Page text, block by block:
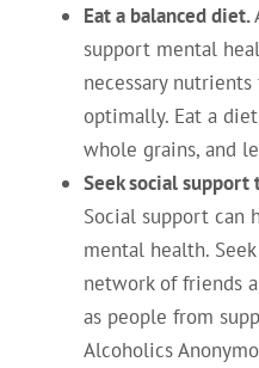
Eat a balanced diet.
support mental
necessary
optimally. Eat a
whole grains, and
Seek social support
Social support can
mental health.
network of friends
as people from
Alcoholics